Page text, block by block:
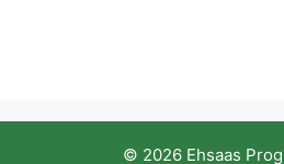
© 2026 Ehsaas